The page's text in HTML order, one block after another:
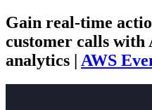
Gain real-time
customer calls with
analytics | AWS